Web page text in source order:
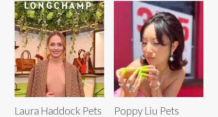
Laura Haddock Pets Poppy Liu Pets